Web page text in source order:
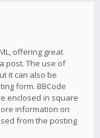
offering great
post. The use of
it can also be
form. BBCode
enclosed in square
information on
from the posting